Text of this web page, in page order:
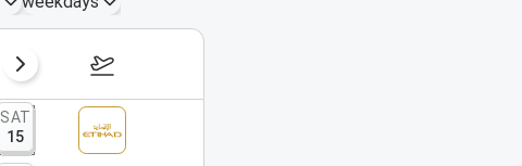
August 16 – 22, 2026
SAT
15